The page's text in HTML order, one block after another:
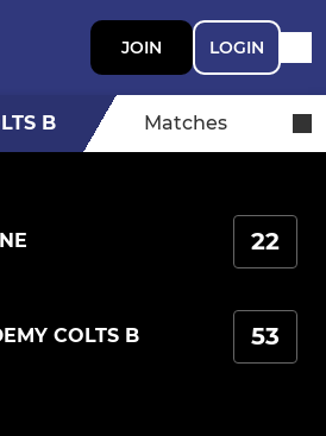
JOIN LOGIN
B Matches
22
COLTS B 53